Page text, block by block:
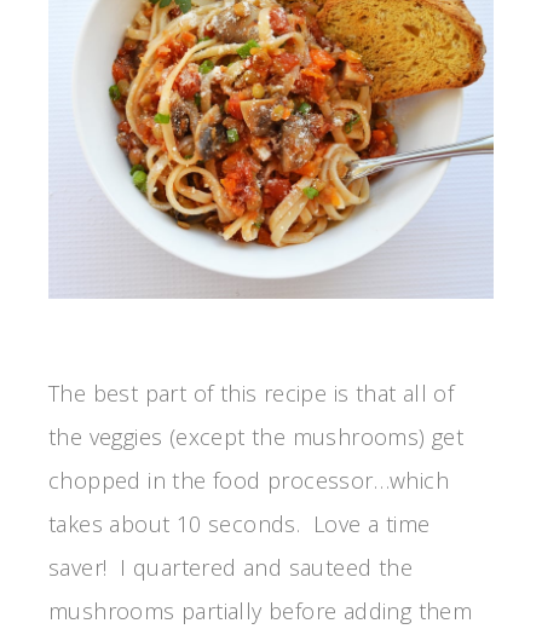
The best part of this recipe is that all of
the veggies (except the mushrooms) get
chopped in the food processor…which
takes about 10 seconds. Love a time
saver! I quartered and sauteed the
mushrooms partially before adding them